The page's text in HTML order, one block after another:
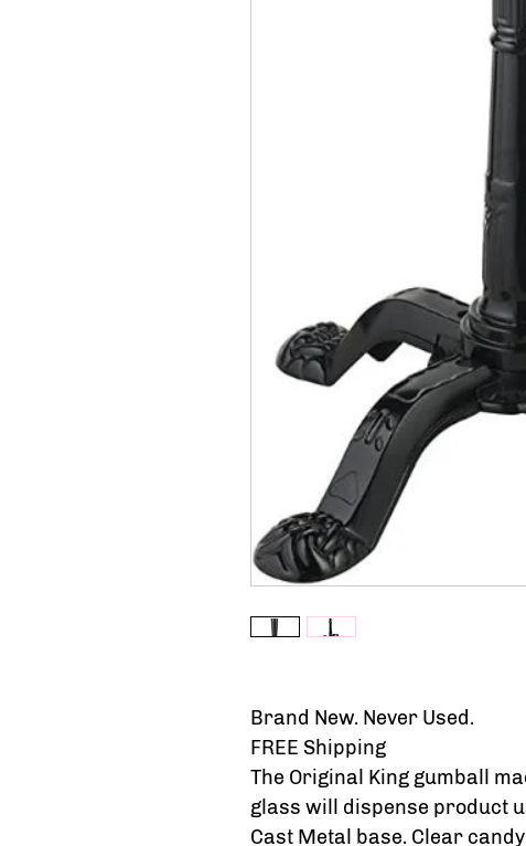
Brand New. Never Used.
FREE Shipping
The Original King gumball
glass will dispense product
Cast Metal base. Clear